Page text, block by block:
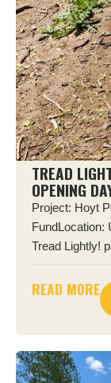
TREAD
OPENING
Project: Hoyt
FundLocation:
Tread Lightly!
READ MORE